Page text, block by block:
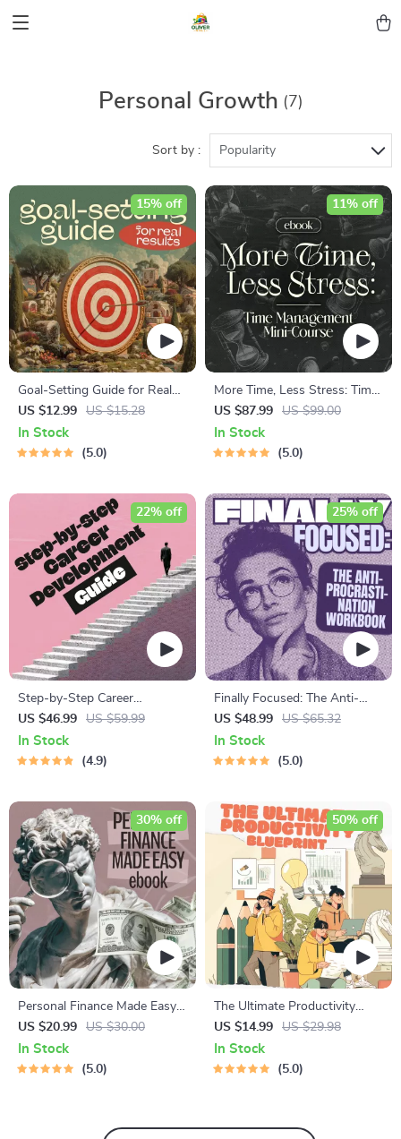
Personal Growth (7)
Sort by : Popularity
Goal-Setting Guide for Real
Results – Printable Goal
Planner, SMART Goals
Workbook & Productivity
US $12.99 US $15.28
15% off
In Stock
5.0
More Time, Less Stress: Time
Management Mini-Course –
Productivity Ebook with
Pomodoro, Eisenhower Matrix
US $87.99 US $99.00
11% off
In Stock
5.0
Step-by-Step Career
Development Guide –
Professional Growth, Job
Search, Networking &
US $46.99 US $59.99
22% off
In Stock
4.9
Finally Focused: The Anti-
Procrastination Workbook –
Productivity Ebook & Focus-
Building Guide with Time
US $48.99 US $65.32
25% off
In Stock
5.0
Personal Finance Made Easy
Ebook – Budgeting, Saving,
Investing & Debt Management
Guide for Financial Freedom
US $20.99 US $30.00
30% off
In Stock
5.0
The Ultimate Productivity
Blueprint | Digital Productivity
Guide for Goal Setting, Time
Management & Daily Routines
US $14.99 US $29.98
50% off
In Stock
5.0